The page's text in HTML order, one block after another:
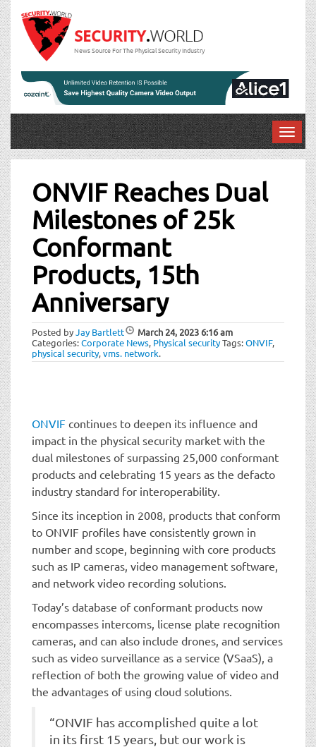
News Source For The Physical Security Industry
T
o
ONVIF Reaches Dual
Milestones of 25k
Conformant
Products, 15th
Anniversary
Posted byJay Bartlett March 24, 20236:16 am
Categories:Corporate News, Physical securityTags:ONVIF,
physical security,vms. network.
ONVIF continues to deepen its influence and
impact in the physical security market with the
dual milestones of surpassing 25,000 conformant
products and celebrating 15 years as the defacto
industry standard for interoperability.
Since its inception in 2008, products that conform
to ONVIF profiles have consistently grown in
number and scope, beginning with core products
such as IP cameras, video management software,
and network video recording solutions.
Today’s database of conformant products now
encompasses intercoms, license plate recognition
cameras, and can also include drones, and services
such as video surveillance as a service (VSaaS), a
reflection of both the growing value of video and
the advantages of using cloud solutions.
“ONVIF has accomplished quite a lot
in its first 15 years, but our work is
Post
navigation